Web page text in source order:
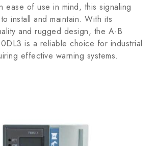
of use in mind, this signaling
install and maintain. With its
and rugged design, the A-B
is a reliable choice for industrial
effective warning systems.